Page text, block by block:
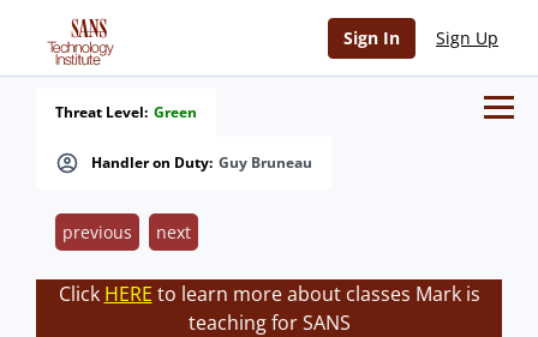
Sign In Sign Up
Handler on Duty: Guy Bruneau
Threat Level: Green
previous next
Click HERE to learn more about classes Mark is
teaching for SANS